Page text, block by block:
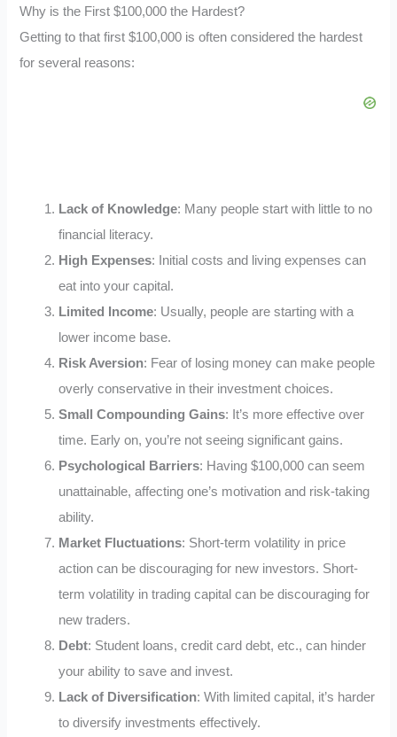
Why is the First $100,000 the Hardest?
Getting to that first $100,000 is often considered the hardest
for several reasons:
Lack of Knowledge: Many people start with little to no
financial literacy.
High Expenses: Initial costs and living expenses can
eat into your capital.
Limited Income: Usually, people are starting with a
lower income base.
Risk Aversion: Fear of losing money can make people
overly conservative in their investment choices.
Small Compounding Gains: It’s more effective over
time. Early on, you’re not seeing significant gains.
Psychological Barriers: Having $100,000 can seem
unattainable, affecting one’s motivation and risk-taking
ability.
Market Fluctuations: Short-term volatility in price
action can be discouraging for new investors. Short-
term volatility in trading capital can be discouraging for
new traders.
Debt: Student loans, credit card debt, etc., can hinder
your ability to save and invest.
Lack of Diversification: With limited capital, it’s harder
to diversify investments effectively.